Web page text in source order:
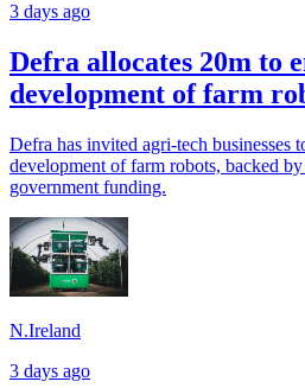
3 days ago
Defra allocates 20m to
development of farm
Defra has invited agri-tech businesses
development of farm robots, backed
government funding.
N.Ireland
3 days ago